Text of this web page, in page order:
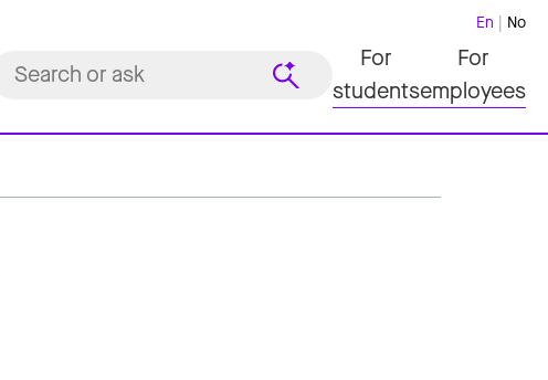
En No
For
students
For
employees